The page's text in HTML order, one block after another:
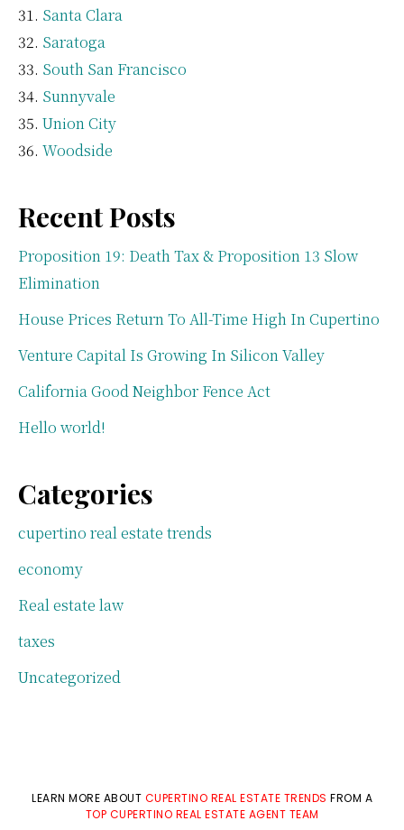
Santa Clara
Saratoga
South San Francisco
Sunnyvale
Union City
Woodside
Recent Posts
Proposition 19: Death Tax & Proposition 13 Slow
Elimination
House Prices Return To All-Time High In Cupertino
Venture Capital Is Growing In Silicon Valley
California Good Neighbor Fence Act
Hello world!
Categories
cupertino real estate trends
economy
Real estate law
taxes
Uncategorized
LEARN MORE ABOUT CUPERTINO REAL ESTATE TRENDS FROM A
TOP CUPERTINO REAL ESTATE AGENT TEAM